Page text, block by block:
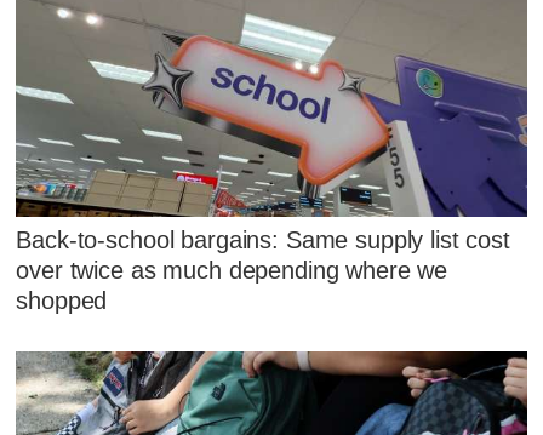
Back-to-school bargains: Same supply list cost
over twice as much depending where we
shopped